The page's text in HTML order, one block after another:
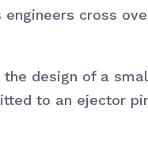
cross
design of a
to an ejector